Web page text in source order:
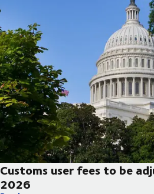
Customs user fees to be
2026